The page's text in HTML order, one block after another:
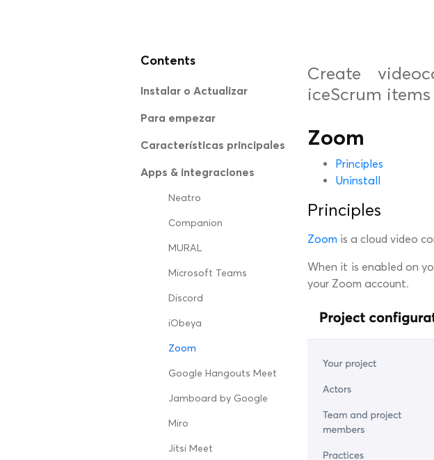
Contents
Instalar o Actualizar
Para empezar
Características principales
Apps & integraciones
Neatro
Companion
MURAL
Microsoft Teams
Discord
iObeya
Zoom
Google Hangouts Meet
Jamboard by Google
Miro
Jitsi Meet
Create
iceScrum
Zoom
Principles
Uninstall
Principles
Zoom is a cloud video
When it is enabled on
your Zoom account.